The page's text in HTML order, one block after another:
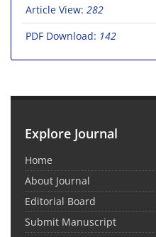
Article View: 282
PDF Download: 142
Explore Journal
Home
About Journal
Editorial Board
Submit Manuscript